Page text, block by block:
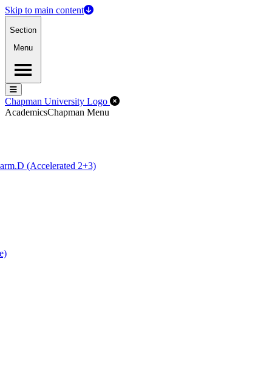
Skip to main content
Section
Menu
Menu
Menu
Chapman University Logo Close Off-Canvas Menu
AcademicsChapman Menu
(Accelerated 2+3)